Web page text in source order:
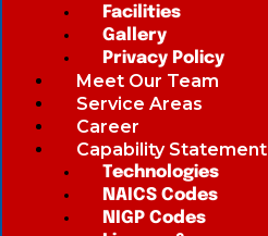
Facilities
Gallery
Privacy Policy
Meet Our Team
Service Areas
Career
Capability Statement
Technologies
NAICS Codes
NIGP Codes